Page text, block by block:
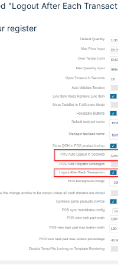
"Logout After Each
register